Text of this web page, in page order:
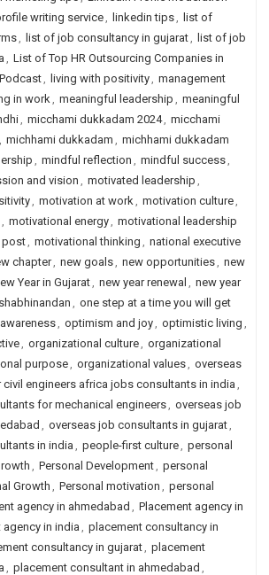
writing service, linkedin tips, list of
, list of job consultancy in gujarat, list of job
, List of Top HR Outsourcing Companies in
, living with positivity, management
in work, meaningful leadership , meaningful
, micchami dukkadam 2024, micchami
, michhami dukkadam , michhami dukkadam
, mindful reflection , mindful success,
and vision, motivated leadership ,
, motivation at work, motivation culture,
, motivational energy, motivational leadership
post, motivational thinking , national executive
chapter, new goals, new opportunities, new
Year in Gujarat, new year renewal , new year
, one step at a time you will get
, optimism and joy, optimistic living ,
, organizational culture, organizational
purpose, organizational values, overseas
engineers africa jobs consultants in india ,
for mechanical engineers, overseas job
, overseas job consultants in gujarat,
in india , people-first culture, personal
, Personal Development, personal
Growth, Personal motivation , personal
agency in ahmedabad , Placement agency in
agency in india , placement consultancy in
consultancy in gujarat, placement
, placement consultant in ahmedabad ,